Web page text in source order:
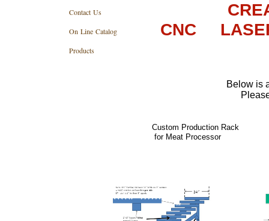
CNC
Below is
Custom Production Rack
for Meat Processor
Contact Us
On Line Catalog
Products